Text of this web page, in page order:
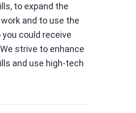
to expand the
and to use the
could receive
strive to enhance
and use high-tech